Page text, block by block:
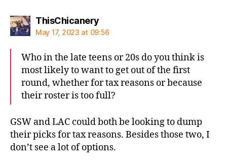
ThisChicanerysays:
May 17, 2023 at 09:56
Who in the late teens or 20s do you think is
most likely to want to get out of the first
round, whether for tax reasons or because
their roster is too full?
GSW and LAC could both be looking to dump
their picks for tax reasons. Besides those two, I
don’t see a lot of options.